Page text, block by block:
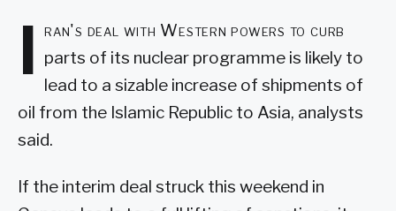
I ran's deal with Western powers to curb
parts of its nuclear programme is likely to
lead to a sizable increase of shipments of
oil from the Islamic Republic to Asia, analysts
said.
If the interim deal struck this weekend in